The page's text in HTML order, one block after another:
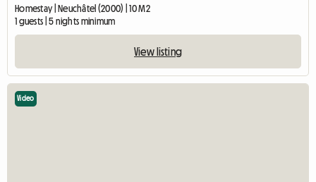
Homestay | Neuchâtel (2000) | 10 M2
1 guests | 5 nights minimum
View listing
Video